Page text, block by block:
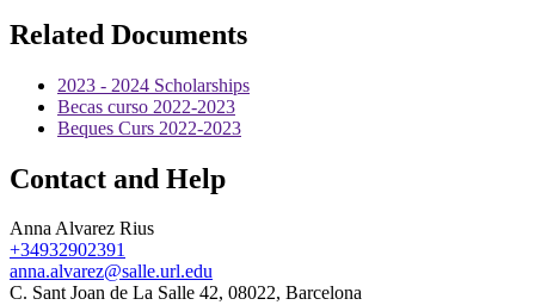
Related Documents
2023 - 2024 Scholarships
Becas curso 2022-2023
Beques Curs 2022-2023
Contact and Help
Anna Alvarez Rius
+34932902391
anna.alvarez@salle.url.edu
C. Sant Joan de La Salle 42, 08022, Barcelona